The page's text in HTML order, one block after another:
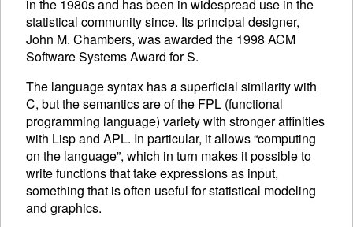
in the 1980s and has been in widespread use in the
statistical community since. Its principal designer,
John M. Chambers, was awarded the 1998 ACM
Software Systems Award for S.
The language syntax has a superficial similarity with
C, but the semantics are of the FPL (functional
programming language) variety with stronger affinities
with Lisp and APL. In particular, it allows “computing
on the language”, which in turn makes it possible to
write functions that take expressions as input,
something that is often useful for statistical modeling
and graphics.